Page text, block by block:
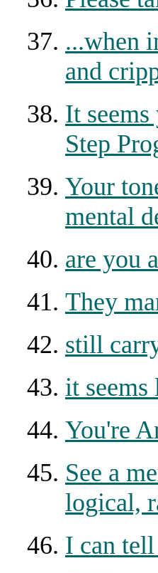
...when
and
It
Step
Your
mental
are you
They
still
it
You're
See a
logical,
I can